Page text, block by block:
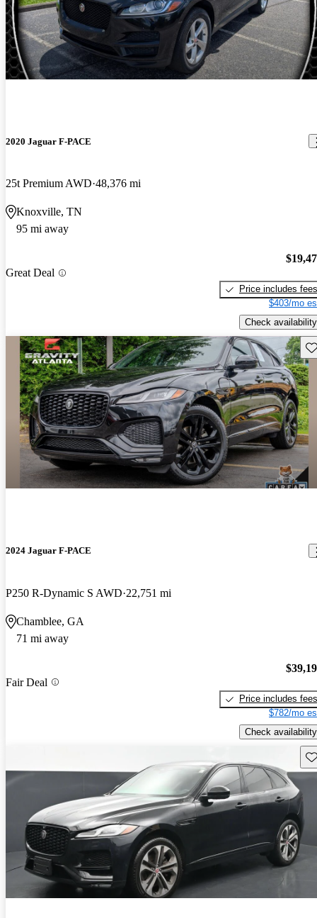
2020 Jaguar F-PACE
25t Premium AWD 48,376 mi
Knoxville, TN
95 mi away
Great Deal
Price includes fees
$403/mo
Check availability
2024 Jaguar F-PACE
P250 R-Dynamic S AWD 22,751 mi
Chamblee, GA
71 mi away
Fair Deal
Price includes fees
$782/mo
Check availability